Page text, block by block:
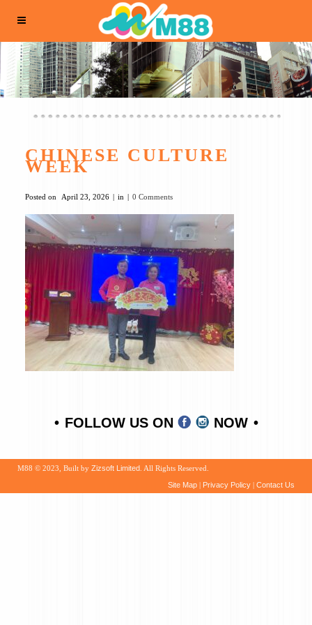
CHINESE CULTURE
WEEK
Posted on April 23, 2026 in 0 Comments
FOLLOW US ON NOW
M88 © 2023, Built by Zizsoft Limited . All Rights Reserved.
Site Map | Privacy Policy | Contact Us